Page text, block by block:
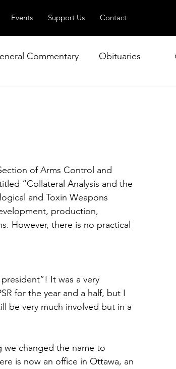
Events Support Us Contact
Commentary Obituaries
of Arms Control and
“Collateral Analysis and the
and Toxin Weapons
production,
However, there is no practical
It was a very
for the year and a half, but I
be very much involved but in a
we changed the name to
is now an office in Ottawa, an